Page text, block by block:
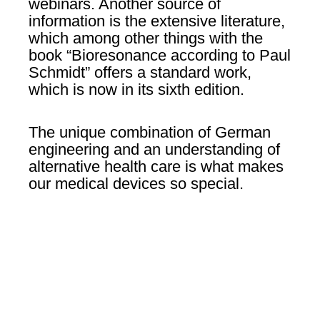
webinars. Another source of
information is the extensive literature,
which among other things with the
book “Bioresonance according to Paul
Schmidt” offers a standard work,
which is now in its sixth edition.
The unique combination of German
engineering and an understanding of
alternative health care is what makes
our medical devices so special.